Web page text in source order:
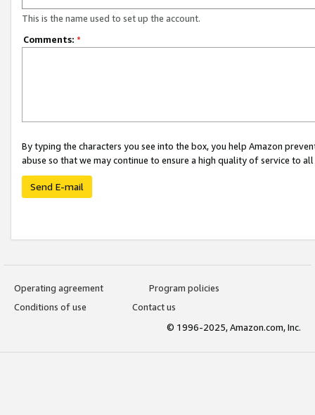
This is the name used to set up the account.
Comments: *
By typing the characters you see into the box, you help Amazon
abuse so that we may continue to ensure a high quality of service to
Send E-mail
Operating agreement
Program policies
Conditions of use
Contact us
© 1996-2025, Amazon.com, Inc.